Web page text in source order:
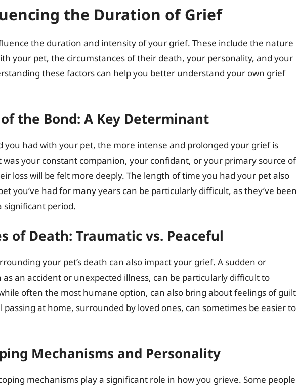
the Duration of Grief
the duration and intensity of your grief. These include the nature
your pet, the circumstances of their death, your personality, and your
these factors can help you better understand your own grief
the Bond: A Key Determinant
you had with your pet, the more intense and prolonged your grief is
was your constant companion, your confidant, or your primary source of
loss will be felt more deeply. The length of time you had your pet also
you’ve had for many years can be particularly difficult, as they’ve been
significant period.
of Death: Traumatic vs. Peaceful
your pet’s death can also impact your grief. A sudden or
an accident or unexpected illness, can be particularly difficult to
often the most humane option, can also bring about feelings of guilt
passing at home, surrounded by loved ones, can sometimes be easier to
Mechanisms and Personality
mechanisms play a significant role in how you grieve. Some people